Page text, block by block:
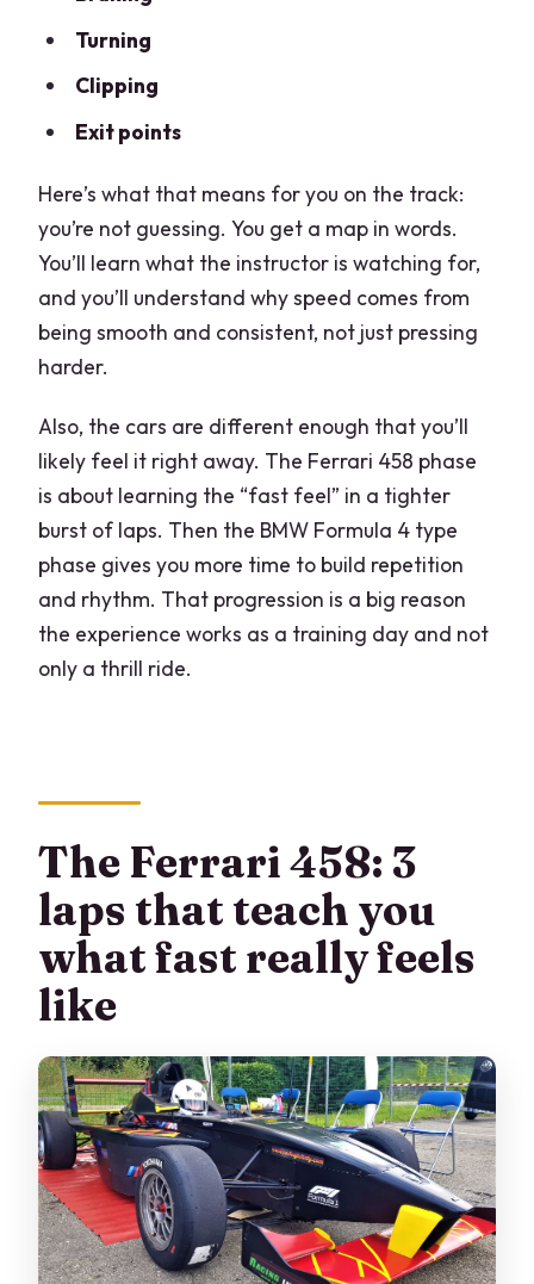
Turning
Clipping
Exit points
Here’s what that means for you on the track:
you’re not guessing. You get a map in words.
You’ll learn what the instructor is watching for,
and you’ll understand why speed comes from
being smooth and consistent, not just pressing
harder.
Also, the cars are different enough that you’ll
likely feel it right away. The Ferrari 458 phase
is about learning the “fast feel” in a tighter
burst of laps. Then the BMW Formula 4 type
phase gives you more time to build repetition
and rhythm. That progression is a big reason
the experience works as a training day and not
only a thrill ride.
The Ferrari 458: 3
laps that teach you
what fast really feels
like